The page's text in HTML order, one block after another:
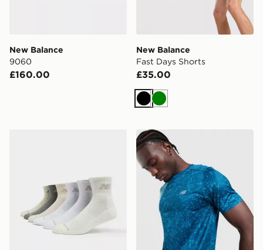
New Balance
9060
£160.00
New Balance
Fast Days Shorts
£35.00
BlackGreen
New Balance 6-Pack Everyday Quarter Socks
New Balance Essential All